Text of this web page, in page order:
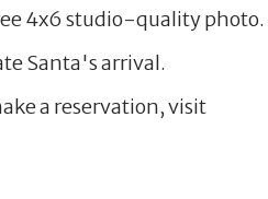
4x6 studio-quality photo.
Santa's arrival.
a reservation, visit